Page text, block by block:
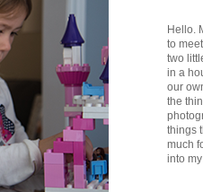
Hello.
to
two
in a
our
the
things
much
into